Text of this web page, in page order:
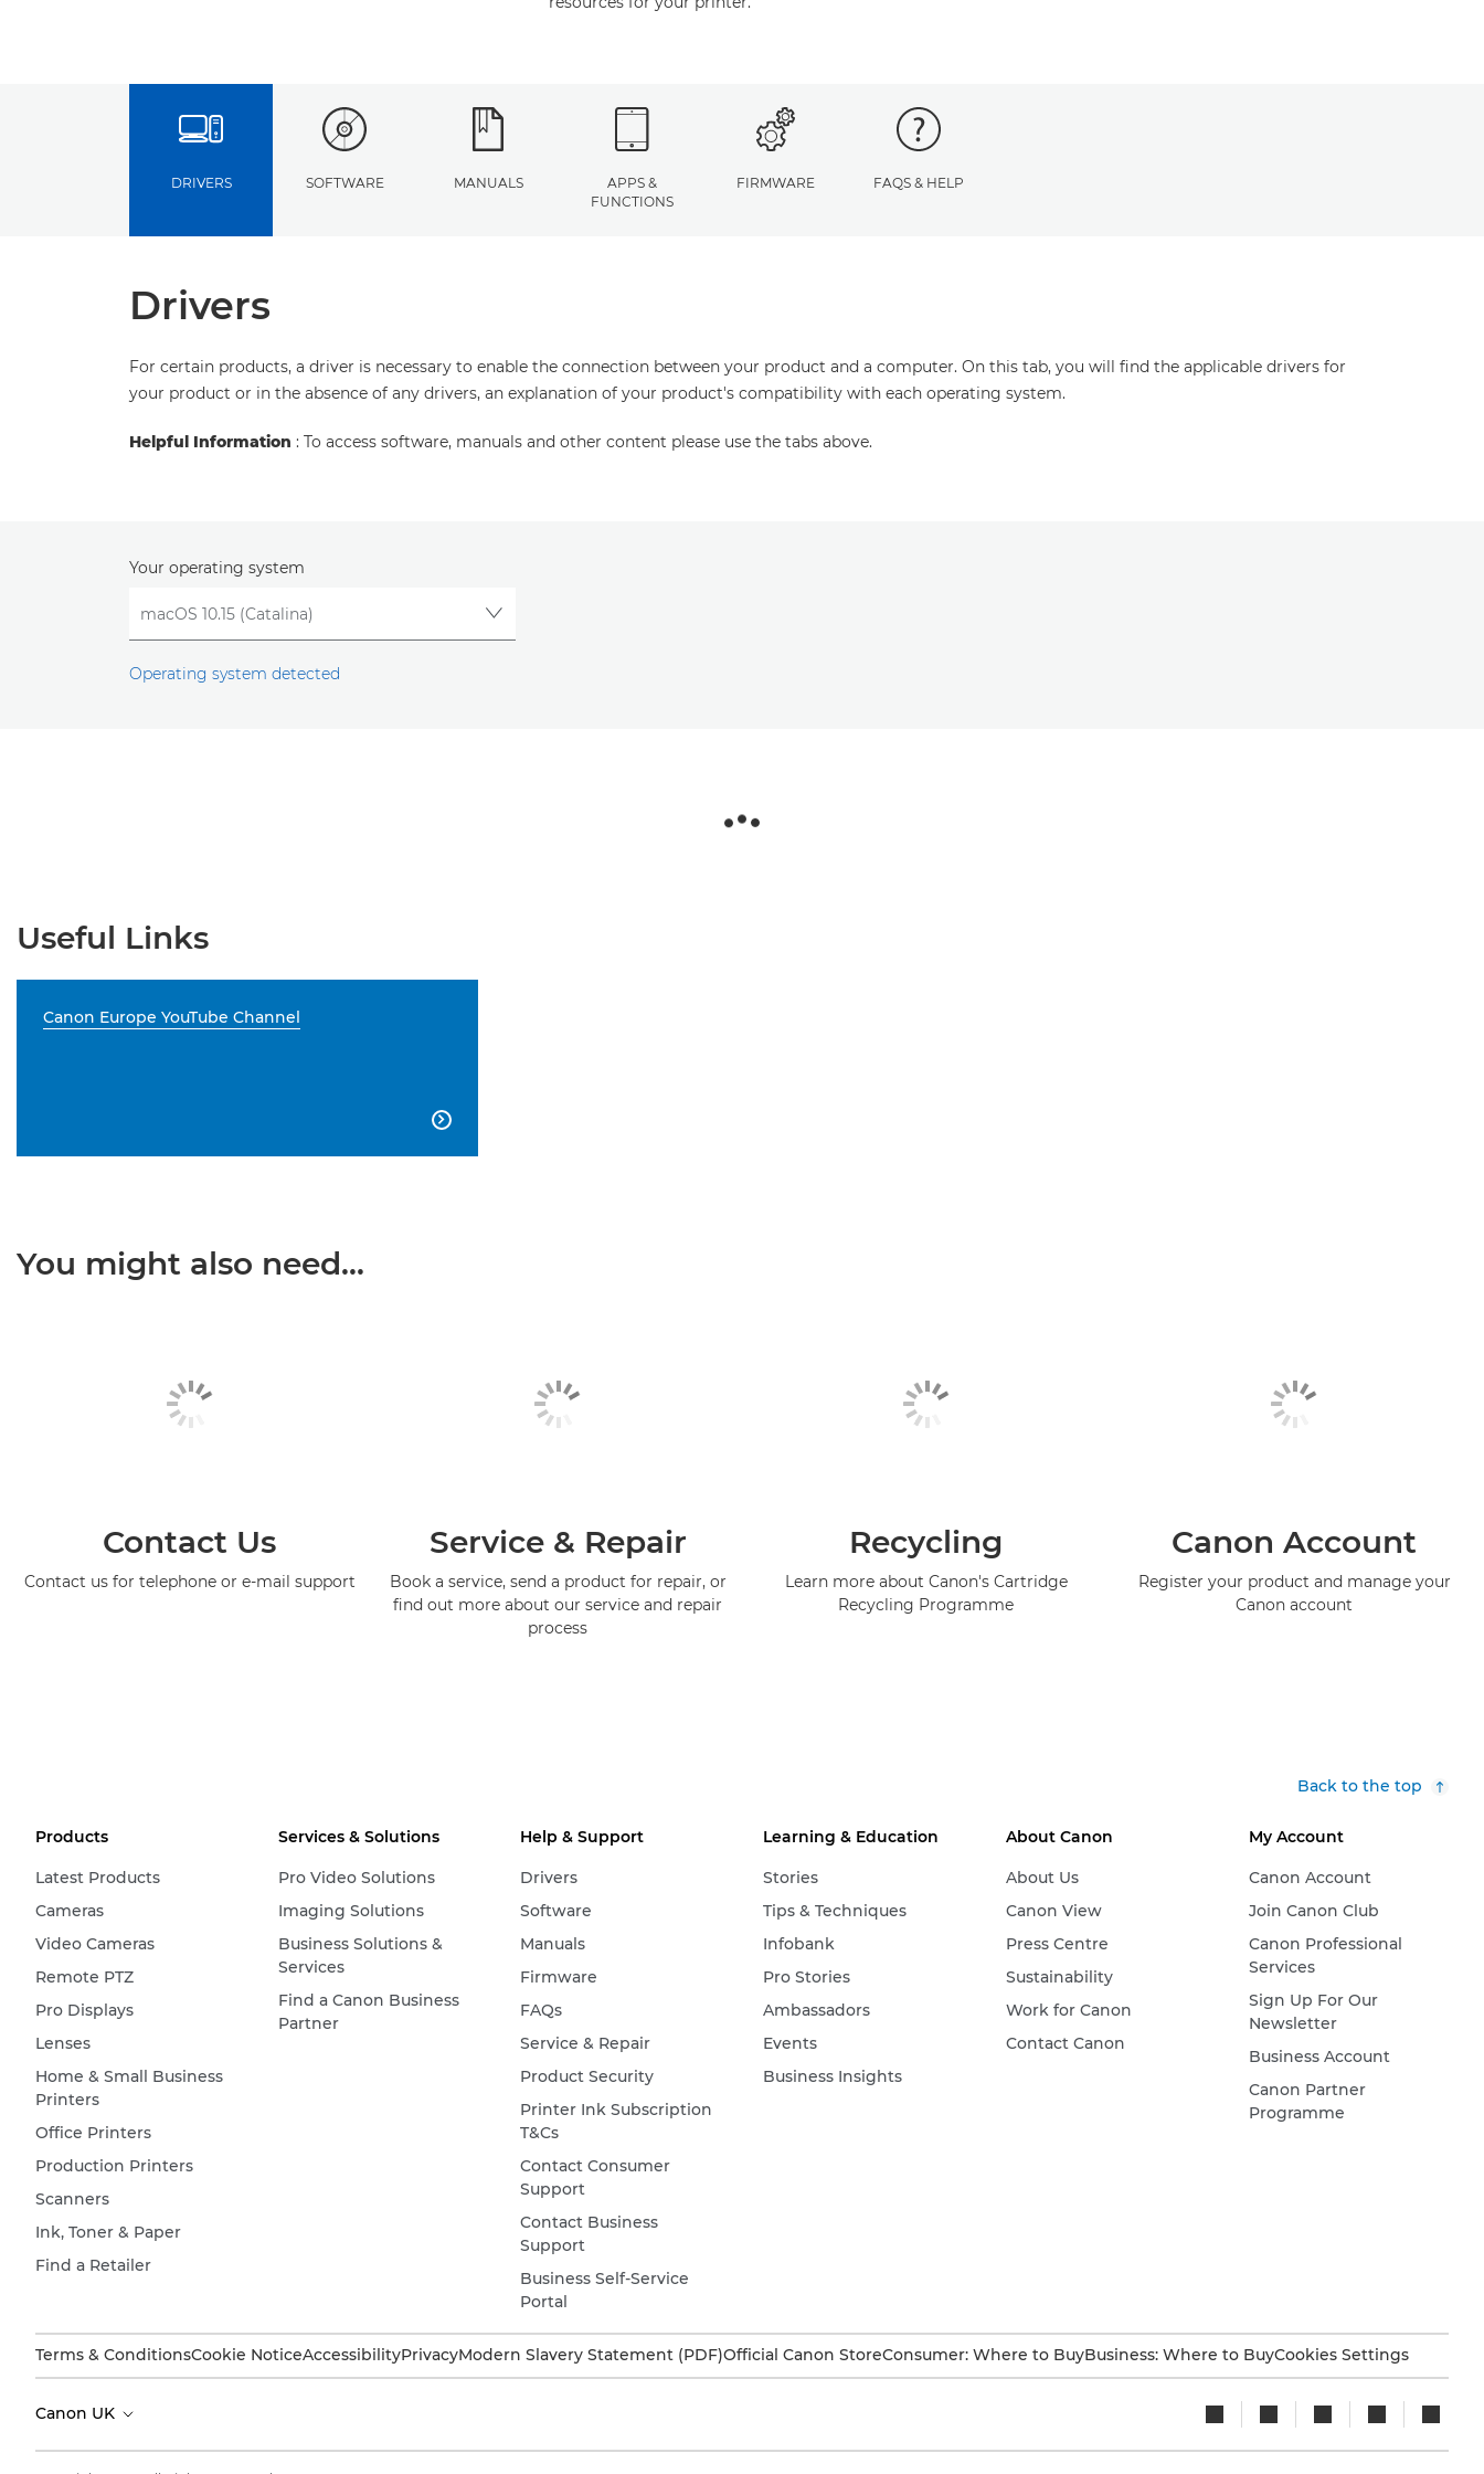
DRIVERS SOFTWARE MANUALS
APPS &
FUNCTIONS
FIRMWARE FAQS & HELP
Drivers
For certain products, a driver is necessary to enable the connection between your product and a computer. On this tab, you will find the applicable drivers for
your product or in the absence of any drivers, an explanation of your product's compatibility with each operating system.
Helpful Information : To access software, manuals and other content please use the tabs above.
Your operating system
Operating system detected
Useful Links
Canon Europe YouTube Channel

You might also need...
Contact Us
Contact us for telephone or e-mail support
Service & Repair
Book a service, send a product for repair, or
find out more about our service and repair
process
Recycling
Learn more about Canon's Cartridge
Recycling Programme
Canon Account
Register your product and manage your
Canon account
Back to the top
Products
Latest Products
Cameras
Video Cameras
Remote PTZ
Pro Displays
Lenses
Home & Small Business
Printers
Office Printers
Production Printers
Scanners
Ink, Toner & Paper
Find a Retailer
Services & Solutions
Pro Video Solutions
Imaging Solutions
Business Solutions &
Services
Find a Canon Business
Partner
Help & Support
Drivers
Software
Manuals
Firmware
FAQs
Service & Repair
Product Security
Printer Ink Subscription
T&Cs
Contact Consumer
Support
Contact Business
Support
Business Self-Service
Portal
Learning & Education
Stories
Tips & Techniques
Infobank
Pro Stories
Ambassadors
Events
Business Insights
About Canon
About Us
Canon View
Press Centre
Sustainability
Work for Canon
Contact Canon
My Account
Canon Account
Join Canon Club
Canon Professional
Services
Sign Up For Our
Newsletter
Business Account
Canon Partner
Programme
Terms & ConditionsCookie NoticeAccessibilityPrivacyModern Slavery Statement (PDF)Official Canon StoreConsumer: Where to BuyBusiness: Where to BuyCookies Settings
Canon UK